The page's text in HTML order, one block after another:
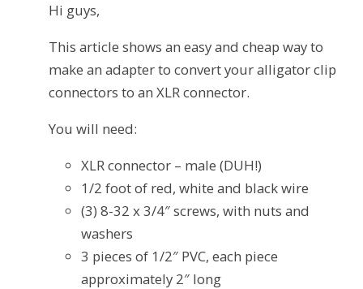
Hi guys,
This article shows an easy and cheap way to
make an adapter to convert your alligator clip
connectors to an XLR connector.
You will need:
XLR connector – male (DUH!)
1/2 foot of red, white and black wire
(3) 8-32 x 3/4″ screws, with nuts and
washers
3 pieces of 1/2″ PVC, each piece
approximately 2″ long